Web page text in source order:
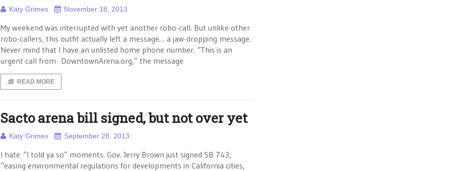
Katy Grimes November 18, 2013
My weekend was interrupted with yet another robo-call. But unlike other
robo-callers, this outfit actually left a message… a jaw-dropping message.
Never mind that I have an unlisted home phone number. “This is an
urgent call from DowntownArena.org,” the message
READ MORE
Sacto arena bill signed, but not over yet
Katy Grimes September 28, 2013
I hate “I told ya so” moments. Gov. Jerry Brown just signed SB 743,
“easing environmental regulations for developments in California cities,